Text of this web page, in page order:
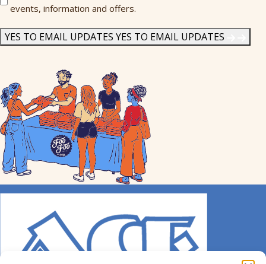
Meevents, information and offers.
YES TO EMAIL UPDATES YES TO EMAIL UPDATES